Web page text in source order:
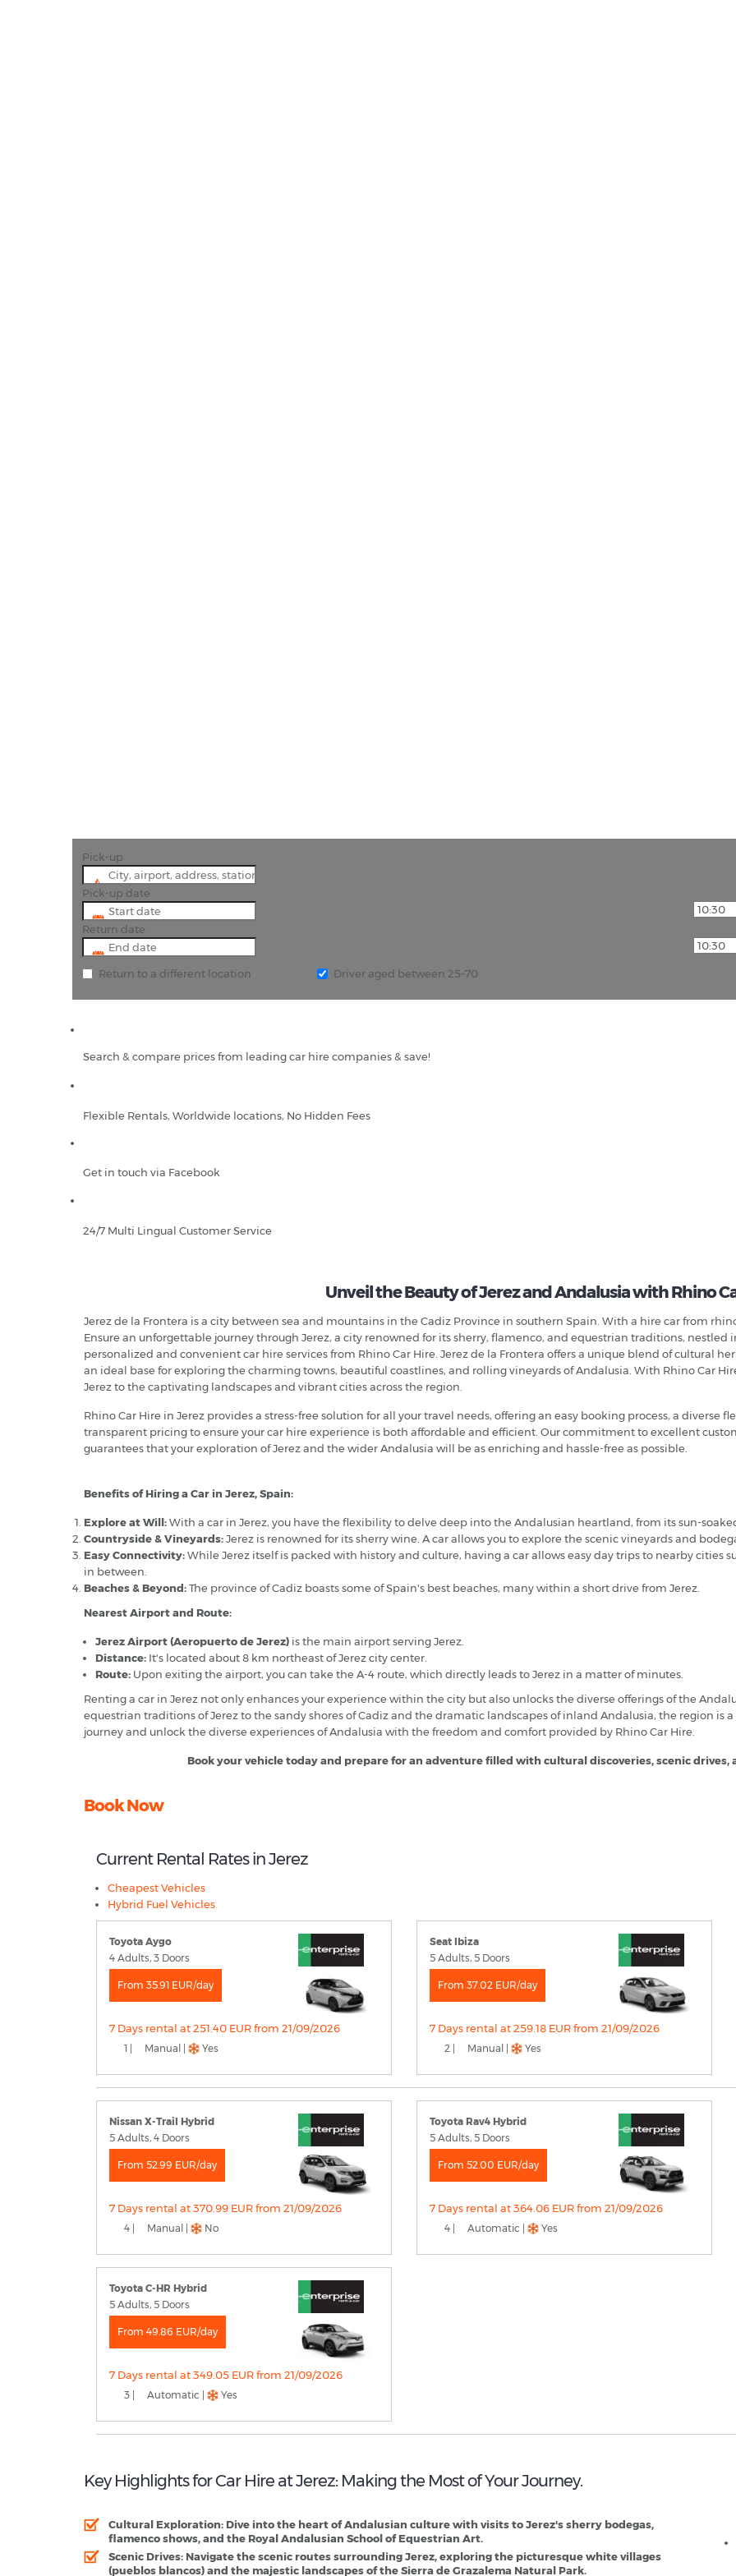
Pick-up
Pick-up date
Return date
Return to a different location Driver aged between 25-70
Search & compare prices from leading car hire companies & save!
Flexible Rentals, Worldwide locations, No Hidden Fees
Get in touch via Facebook
24/7 Multi Lingual Customer Service
Unveil the Beauty of Jerez and Andalusia with Rhino
Jerez de la Frontera is a city between sea and mountains in the Cadiz Province in southern Spain. With a hire car from
Ensure an unforgettable journey through Jerez, a city renowned for its sherry, flamenco, and equestrian traditions, nestled
personalized and convenient car hire services from Rhino Car Hire. Jerez de la Frontera offers a unique blend of cultural
an ideal base for exploring the charming towns, beautiful coastlines, and rolling vineyards of Andalusia. With Rhino Car
Jerez to the captivating landscapes and vibrant cities across the region.
Rhino Car Hire in Jerez provides a stress-free solution for all your travel needs, offering an easy booking process, a diverse
transparent pricing to ensure your car hire experience is both affordable and efficient. Our commitment to excellent
guarantees that your exploration of Jerez and the wider Andalusia will be as enriching and hassle-free as possible.
Benefits of Hiring a Car in Jerez, Spain:
Explore at Will:With a car in Jerez, you have the flexibility to delve deep into the Andalusian heartland, from its sun-
Countryside & Vineyards:Jerez is renowned for its sherry wine. A car allows you to explore the scenic vineyards and
Easy Connectivity:While Jerez itself is packed with history and culture, having a car allows easy day trips to nearby cities
in between.
Beaches & Beyond:The province of Cadiz boasts some of Spain's best beaches, many within a short drive from Jerez.
Nearest Airport and Route:
Jerez Airport (Aeropuerto de Jerez) is the main airport serving Jerez.
Distance: It's located about 8 km northeast of Jerez city center.
Route: Upon exiting the airport, you can take the A-4 route, which directly leads to Jerez in a matter of minutes.
Renting a car in Jerez not only enhances your experience within the city but also unlocks the diverse offerings of the
equestrian traditions of Jerez to the sandy shores of Cadiz and the dramatic landscapes of inland Andalusia, the region is
journey and unlock the diverse experiences of Andalusia with the freedom and comfort provided by Rhino Car Hire.
Book your vehicle today and prepare for an adventure filled with cultural discoveries, scenic
Book Now
Current Rental Rates in Jerez
Cheapest Vehicles
Hybrid Fuel Vehicles
Toyota Aygo
4 Adults, 3 Doors
From 35.91 EUR/day
7 Days rental at 251.40 EUR from 21/09/2026
1 | Manual | Yes
Seat Ibiza
5 Adults, 5 Doors
From 37.02 EUR/day
7 Days rental at 259.18 EUR from 21/09/2026
2 | Manual | Yes
Nissan X-Trail Hybrid
5 Adults, 4 Doors
From 52.99 EUR/day
7 Days rental at 370.99 EUR from 21/09/2026
4 | Manual | No
Toyota Rav4 Hybrid
5 Adults, 5 Doors
From 52.00 EUR/day
7 Days rental at 364.06 EUR from 21/09/2026
4 | Automatic | Yes
Toyota C-HR Hybrid
5 Adults, 5 Doors
From 49.86 EUR/day
7 Days rental at 349.05 EUR from 21/09/2026
3 | Automatic | Yes
Key Highlights for Car Hire at Jerez: Making the Most of Your Journey.
Cultural Exploration: Dive into the heart of Andalusian culture with visits to Jerez's sherry bodegas,
flamenco shows, and the Royal Andalusian School of Equestrian Art.
Scenic Drives: Navigate the scenic routes surrounding Jerez, exploring the picturesque white villages
(pueblos blancos) and the majestic landscapes of the Sierra de Grazalema Natural Park.